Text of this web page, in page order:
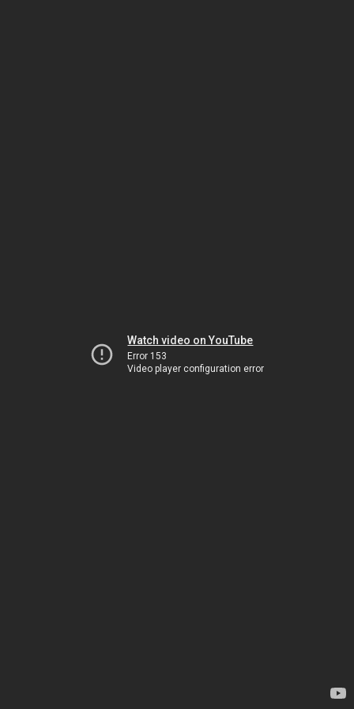
Watch video on YouTube
Error 153
Video player configuration error